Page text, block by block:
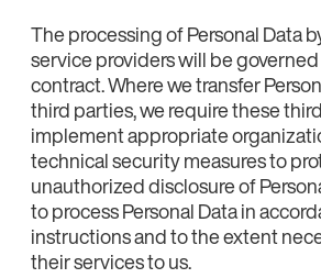
The processing of Personal Data
service providers will be
contract. Where we transfer
third parties, we require these
implement appropriate
technical security measures to
unauthorized disclosure of
to process Personal Data in
instructions and to the extent
their services to us.